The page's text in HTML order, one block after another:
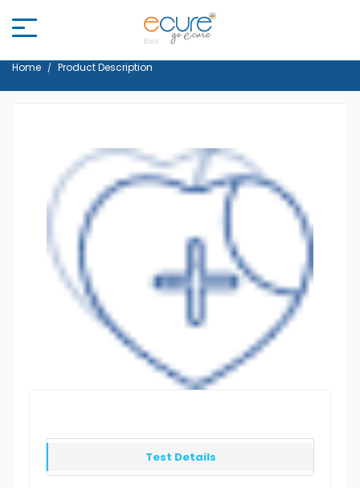
Home Product Description
Test Details